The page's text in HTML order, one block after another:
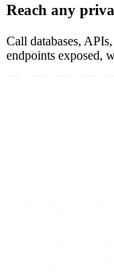
Reach any
Call databases,
endpoints exposed,